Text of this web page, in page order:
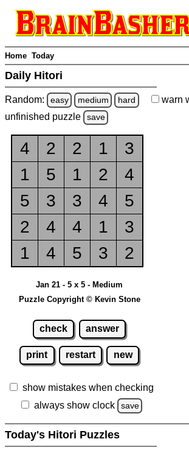
Home Today
Daily Hitori
Random: easy medium hard warn
unfinished puzzle save
4 2 2 1
3
1
5 1 2
4
5
3 3 4
5
2
4 4 1
3
1
4 5 3 2
Jan 21 - 5 x 5 - Medium
Puzzle Copyright © Kevin Stone
check answer
print restart new
show mistakes when checking
always show clock
save
Today's Hitori Puzzles